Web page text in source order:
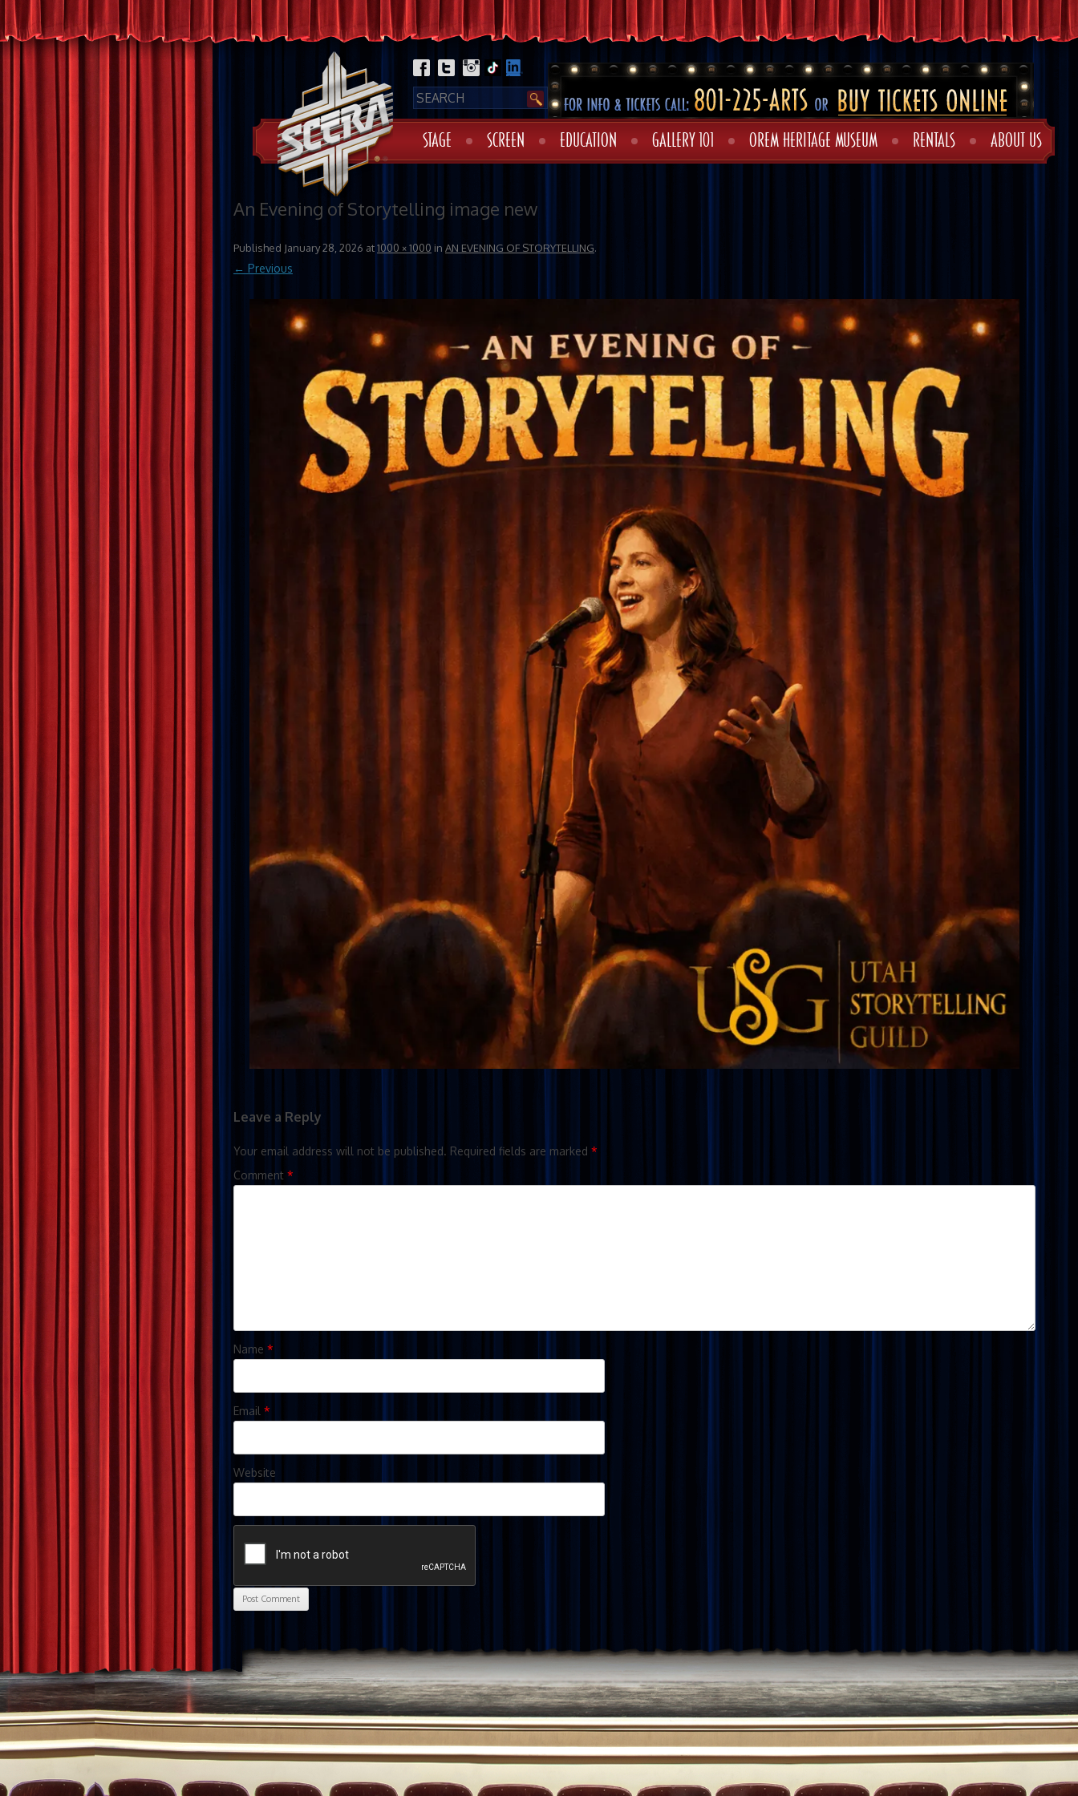
STAGE SCREEN EDUCATION GALLERY 101 OREM HERITAGE MUSEUM RENTALS ABOUT US
An Evening of Storytelling image new
Published January 28, 2026 at1000 × 1000 in AN EVENING OF STORYTELLING.
← Previous
Leave a Reply
Your email address will not be published. Required fields are marked *
Comment *
Name *
Email *
Website